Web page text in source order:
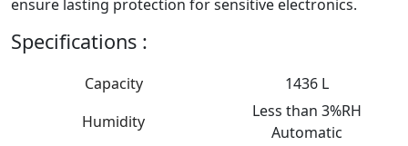
ensure lasting protection for sensitive electronics.
Specifications :
Capacity
1436 L
Humidity
Less than 3%RH
Automatic